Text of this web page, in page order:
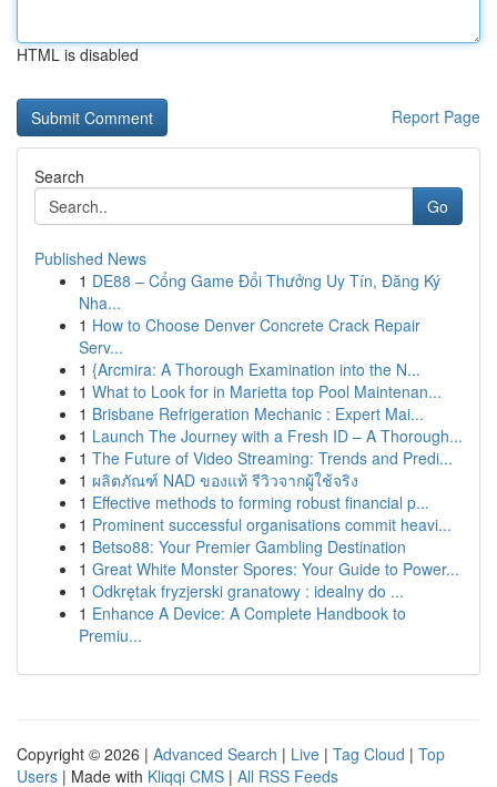
HTML is disabled
Report Page
Search
Go
Published News
1 DE88 – Cổng Game Đổi Thưởng Uy Tín, Đăng Ký
Nha...
1 How to Choose Denver Concrete Crack Repair
Serv...
1 {Arcmira: A Thorough Examination into the N...
1 What to Look for in Marietta top Pool Maintenan...
1 Brisbane Refrigeration Mechanic : Expert Mai...
1 Launch The Journey with a Fresh ID – A Thorough...
1 The Future of Video Streaming: Trends and Predi...
1 ผลิตภัณฑ์ NAD ของแท้ รีวิวจากผู้ใช้จริง
1 Effective methods to forming robust financial p...
1 Prominent successful organisations commit heavi...
1 Betso88: Your Premier Gambling Destination
1 Great White Monster Spores: Your Guide to Power...
1 Odkrętak fryzjerski granatowy : idealny do ...
1 Enhance A Device: A Complete Handbook to
Premiu...
Copyright © 2026 | Advanced Search | Live | Tag Cloud | Top
Users | Made with Kliqqi CMS | All RSS Feeds